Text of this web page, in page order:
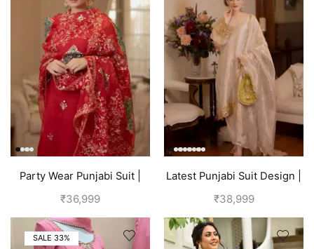
Party Wear Punjabi Suit |
Red
₹36,999
Latest Punjabi Suit Design |
Golden
₹38,999
SALE 33%